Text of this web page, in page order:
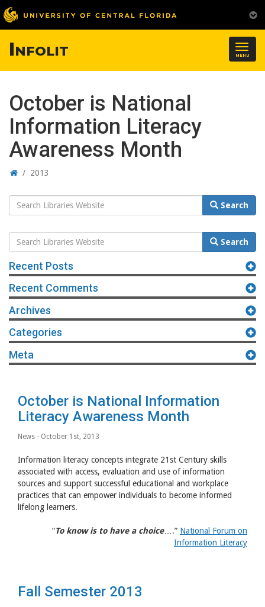
MENU
Infolit
October is National
Information Literacy
Awareness Month
Home
/ 2013
Search
Website
Search
Search
Website
Search
Recent Posts
Recent Comments
Archives
Categories
Meta
October is National Information
Literacy Awareness Month
News - October 1st, 2013
Information literacy concepts integrate 21st Century skills
associated with access, evaluation and use of information
sources and support successful educational and workplace
practices that can empower individuals to become informed
lifelong learners.
“To know is to have a choice….” National Forum on
Information Literacy
Fall Semester 2013